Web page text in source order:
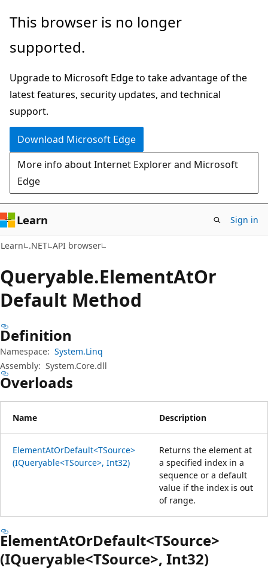
Skip
main
Skip
in-
navigation
Skip
Ask
chat
experience
This browser is no longer
supported.
Upgrade to Microsoft Edge to take advantage of the
latest features, security updates, and technical
support.
Download Microsoft Edge
More info about Internet Explorer and Microsoft
Edge
Learn Sign in
Learn .NET API browser
Queryable.ElementAtOr
Default Method
Definition
Namespace: System.Linq
Assembly: System.Core.dll
Overloads
Name Description
ElementAtOrDefault<TSource>
(IQueryable<TSource>, Int32)
Returns the element at
a specified index in a
sequence or a default
value if the index is out
of range.
ElementAtOrDefault<TSource>
(IQueryable<TSource>, Int32)